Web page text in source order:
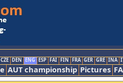
CZE DEN ENG ESP FAI FIN FRA GER GRE INA
AUT championship Pictures